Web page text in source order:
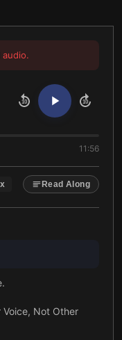
10 10
11:56
x Read Along
Voice, Not Other